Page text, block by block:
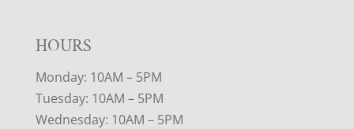
HOURS
Monday: 10AM – 5PM
Tuesday: 10AM – 5PM
Wednesday: 10AM – 5PM